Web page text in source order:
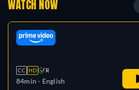
WATCH NOW
CC HD R
84min - English